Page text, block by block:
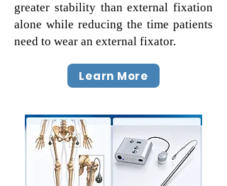
greater stability than external fixation
alone while reducing the time patients
need to wear an external fixator.
Learn More